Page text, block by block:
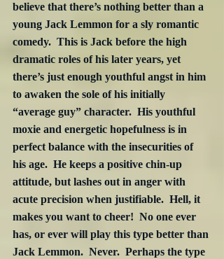
believe that there’s nothing better than a
young Jack Lemmon for a sly romantic
comedy.  This is Jack before the high
dramatic roles of his later years, yet
there’s just enough youthful angst in him
to awaken the sole of his initially
“average guy” character.  His youthful
moxie and energetic hopefulness is in
perfect balance with the insecurities of
his age.  He keeps a positive chin-up
attitude, but lashes out in anger with
acute precision when justifiable.  Hell, it
makes you want to cheer!  No one ever
has, or ever will play this type better than
Jack Lemmon.  Never.  Perhaps the type